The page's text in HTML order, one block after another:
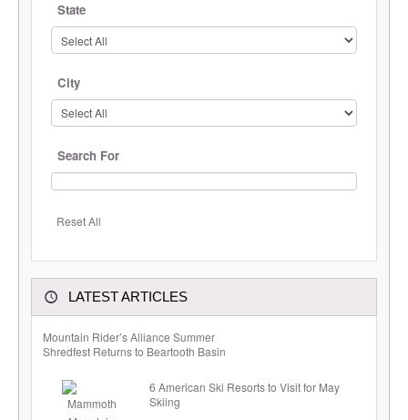
State
City
Search For
Reset All
LATEST ARTICLES
Mountain Rider’s Alliance Summer
Shredfest Returns to Beartooth Basin
6 American Ski Resorts to Visit for May
Skiing